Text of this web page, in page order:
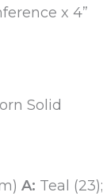
x 4”
Solid
m)A: Teal (23);